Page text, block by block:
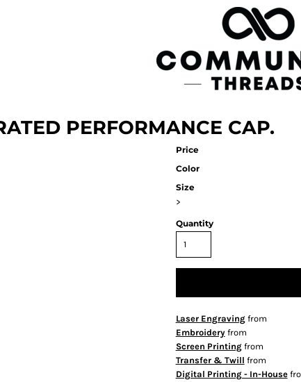
PERFORMANCE CAP.
Price
Color
Size
>
Quantity
Laser Engravingfrom
Embroideryfrom
Screen Printingfrom
Transfer & Twill from
Digital Printing - In-House